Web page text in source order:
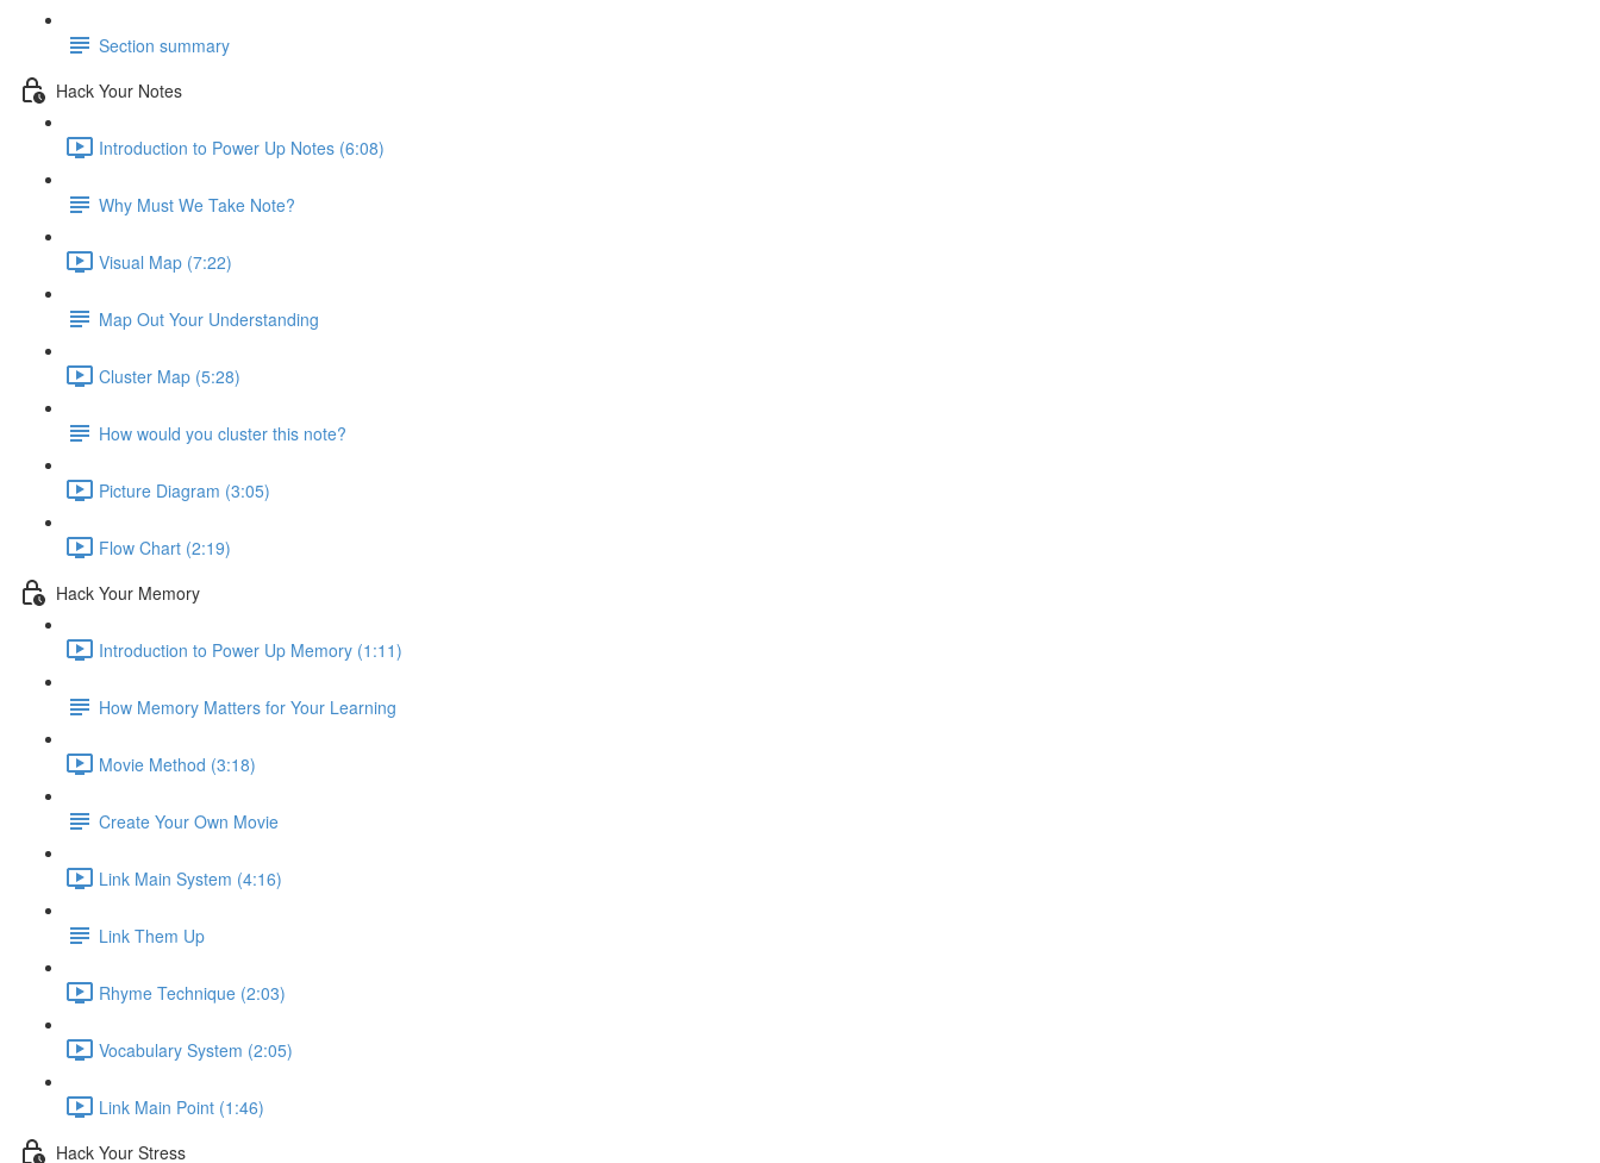
Section summary
Hack Your Notes
Introduction to Power Up Notes (6:08)
Why Must We Take Note?
Visual Map (7:22)
Map Out Your Understanding
Cluster Map (5:28)
How would you cluster this note?
Picture Diagram (3:05)
Flow Chart (2:19)
Hack Your Memory
Introduction to Power Up Memory (1:11)
How Memory Matters for Your Learning
Movie Method (3:18)
Create Your Own Movie
Link Main System (4:16)
Link Them Up
Rhyme Technique (2:03)
Vocabulary System (2:05)
Link Main Point (1:46)
Hack Your Stress